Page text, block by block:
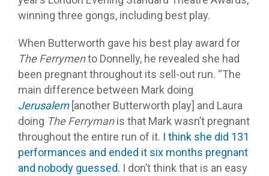
winning three gongs, including best play.
When Butterworth gave his best play award for
The Ferrymento Donnelly, he revealed she had
been pregnant throughout its sell-out run. “The
main difference between Mark doing
Jerusalem[another Butterworth play] and Laura
doing The Ferrymanis that Mark wasn’t pregnant
throughout the entire run of it. I think she did 131
performances and ended it six months pregnant
and nobody guessed. I don’t think that is an easy